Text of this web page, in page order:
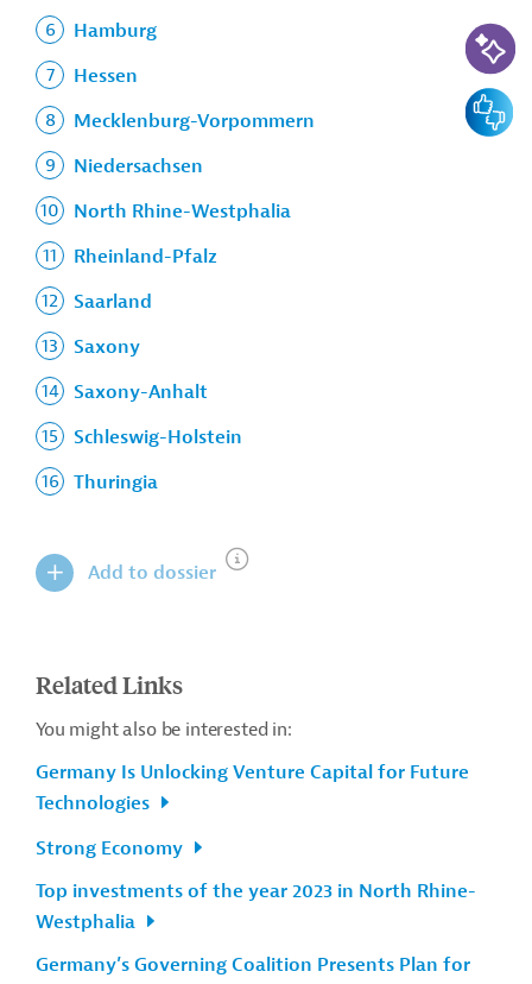
Hamburg
Hessen
Mecklenburg-Vorpommern
Niedersachsen
North Rhine-Westphalia
Rheinland-Pfalz
Saarland
Saxony
Saxony-Anhalt
Schleswig-Holstein
Thuringia
Add to dossier
Related Links
You might also be interested in:
Germany Is Unlocking Venture Capital for Future
Technologies
Strong Economy
Top investments of the year 2023 in North Rhine-
Westphalia
Germany’s Governing Coalition Presents Plan for
AI-